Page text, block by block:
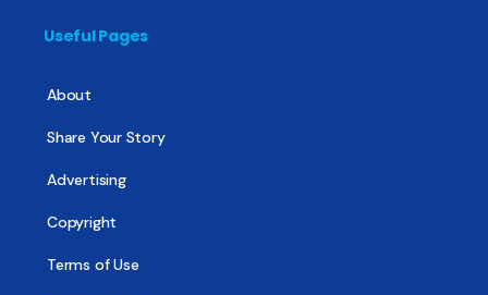
Useful Pages
About
Share Your Story
Advertising
Copyright
Terms of Use